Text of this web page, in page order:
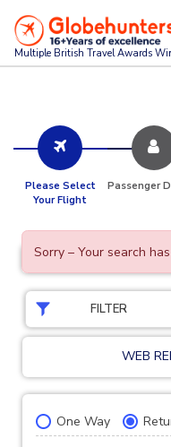
Multiple British Travel Awards
Please Select
Your Flight
Passenger
Sorry – Your search
FILTER
WEB
One Way